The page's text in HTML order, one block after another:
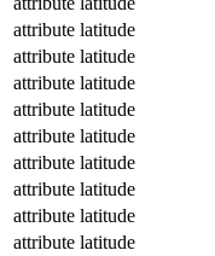
attribute latitude
attribute latitude
attribute latitude
attribute latitude
attribute latitude
attribute latitude
attribute latitude
attribute latitude
attribute latitude